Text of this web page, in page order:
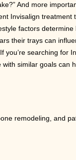
And more
Invisalign
factors
their trays can
searching for
similar goals can
remodeling, and